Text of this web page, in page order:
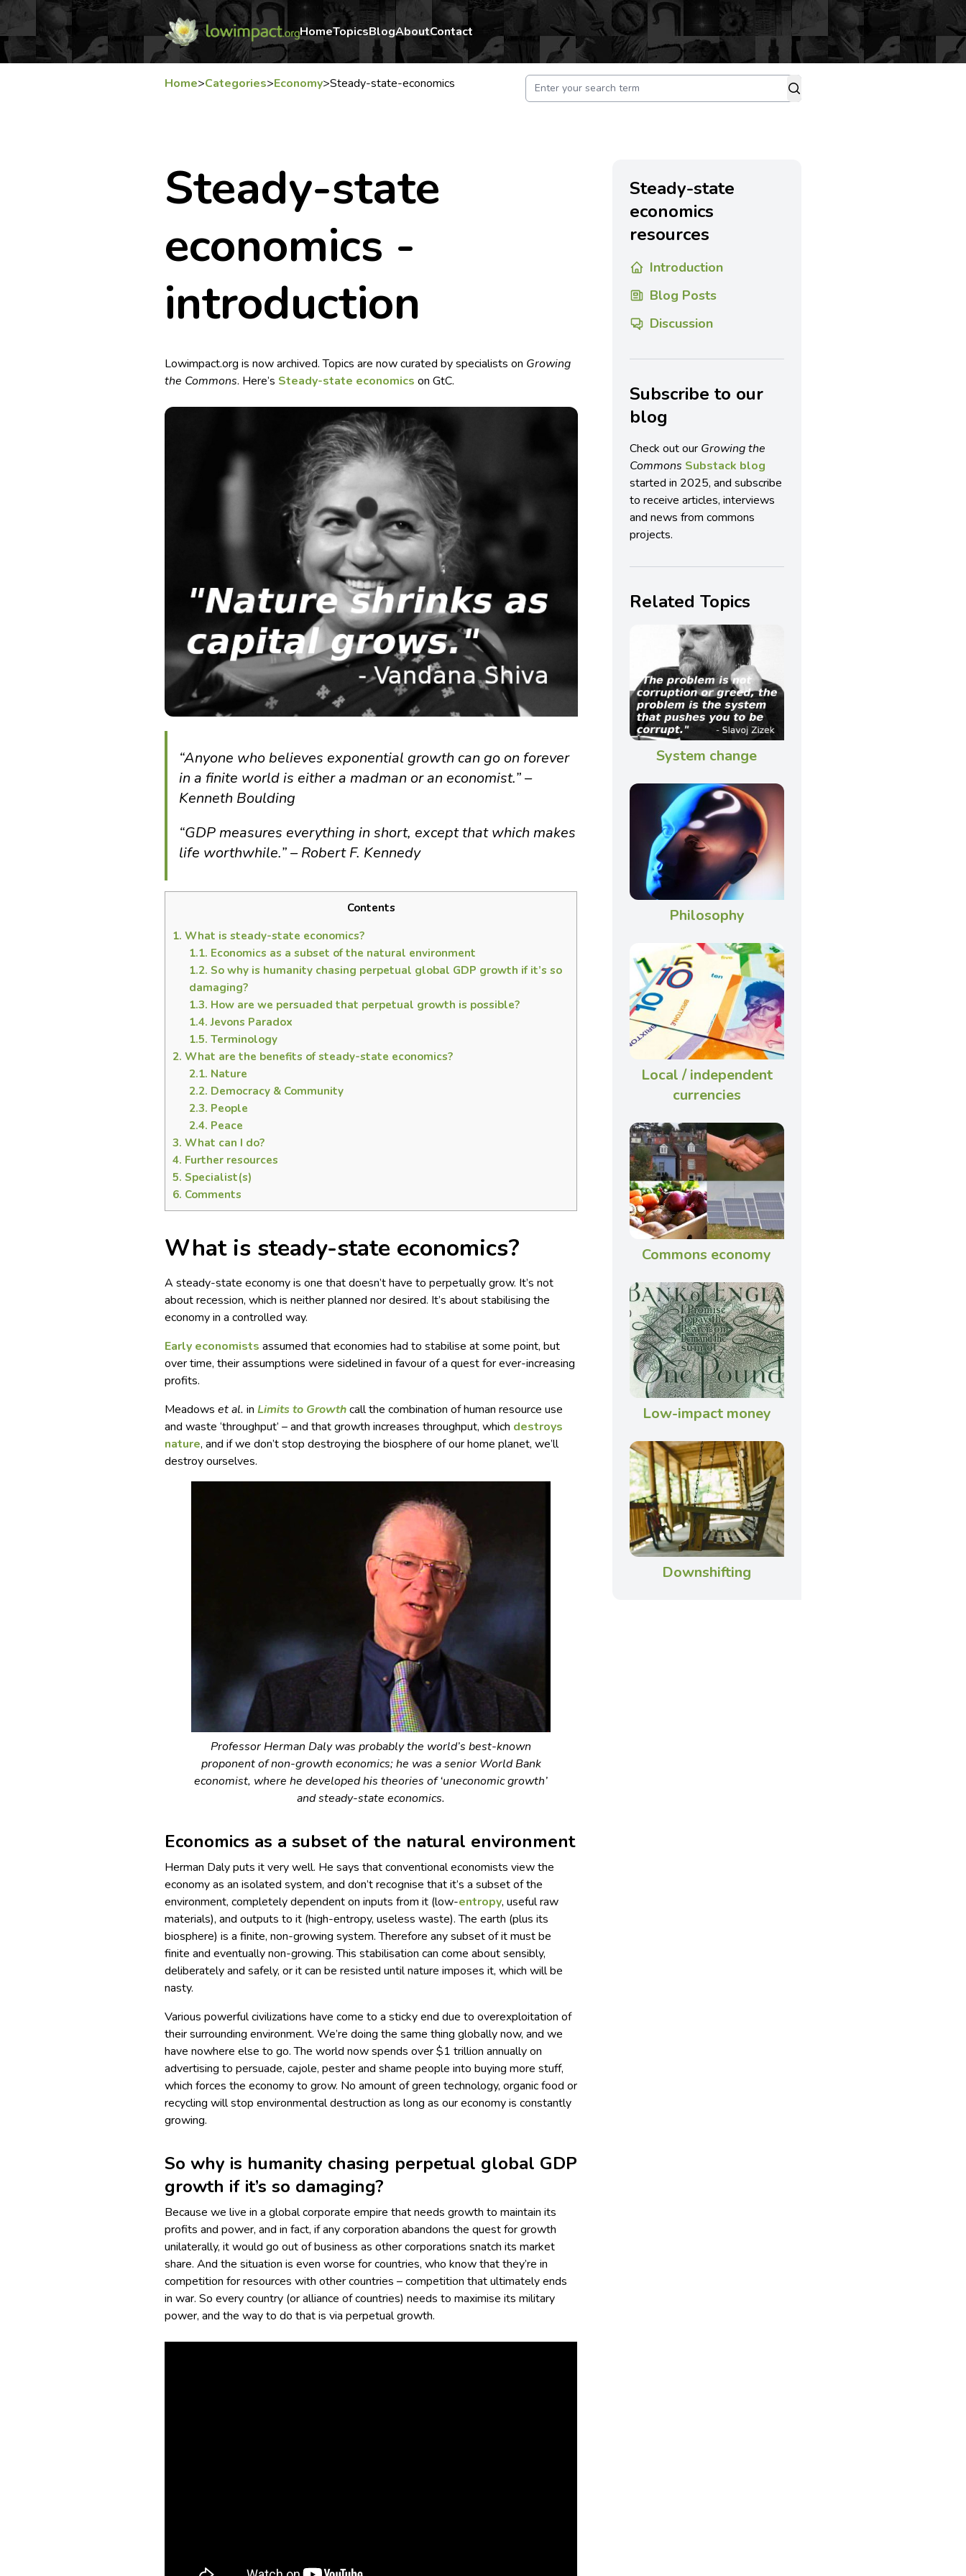
HomeTopicsBlogAboutContact
Home>Categories>Economy>Steady-state-economics
Steady-state
economics -
introduction
Lowimpact.org is now archived. Topics are now curated by specialists on Growing
the Commons. Here’s Steady-state economics on GtC.
“Anyone who believes exponential growth can go on forever
in a finite world is either a madman or an economist.” –
Kenneth Boulding
“GDP measures everything in short, except that which makes
life worthwhile.” – Robert F. Kennedy
Contents
1. What is steady-state economics?
1.1. Economics as a subset of the natural environment
1.2. So why is humanity chasing perpetual global GDP growth if it’s so
damaging?
1.3. How are we persuaded that perpetual growth is possible?
1.4. Jevons Paradox
1.5. Terminology
2. What are the benefits of steady-state economics?
2.1. Nature
2.2. Democracy & Community
2.3. People
2.4. Peace
3. What can I do?
4. Further resources
5. Specialist(s)
6. Comments
What is steady-state economics?
A steady-state economy is one that doesn’t have to perpetually grow. It’s not
about recession, which is neither planned nor desired. It’s about stabilising the
economy in a controlled way.
Early economists assumed that economies had to stabilise at some point, but
over time, their assumptions were sidelined in favour of a quest for ever-increasing
profits.
Meadowset al. inLimits to Growth call the combination of human resource use
and waste ‘throughput’ – and that growth increases throughput, which destroys
nature, and if we don’t stop destroying the biosphere of our home planet, we’ll
destroy ourselves.
Professor Herman Daly was probably the world’s best-known
proponent of non-growth economics; he was a senior World Bank
economist, where he developed his theories of ‘uneconomic growth’
and steady-state economics.
Economics as a subset of the natural environment
Herman Daly puts it very well. He says that conventional economists view the
economy as an isolated system, and don’t recognise that it’s a subset of the
environment, completely dependent on inputs from it (low-entropy, useful raw
materials), and outputs to it (high-entropy, useless waste). The earth (plus its
biosphere) is a finite, non-growing system. Therefore any subset of it must be
finite and eventually non-growing. This stabilisation can come about sensibly,
deliberately and safely, or it can be resisted until nature imposes it, which will be
nasty.
Various powerful civilizations have come to a sticky end due to overexploitation of
their surrounding environment. We’re doing the same thing globally now, and we
have nowhere else to go. The world now spends over $1 trillion annually on
advertising to persuade, cajole, pester and shame people into buying more stuff,
which forces the economy to grow. No amount of green technology, organic food or
recycling will stop environmental destruction as long as our economy is constantly
growing.
So why is humanity chasing perpetual global GDP
growth if it’s so damaging?
Because we live in a global corporate empire that needs growth to maintain its
profits and power, and in fact, if any corporation abandons the quest for growth
unilaterally, it would go out of business as other corporations snatch its market
share. And the situation is even worse for countries, who know that they’re in
competition for resources with other countries – competition that ultimately ends
in war. So every country (or alliance of countries) needs to maximise its military
power, and the way to do that is via perpetual growth.
Steady-state
economics
resources
Introduction
Blog Posts
Discussion
Subscribe to our
blog
Check out our Growing the
Commons Substack blog
started in 2025, and subscribe
to receive articles, interviews
and news from commons
projects.
Related Topics
System change
Philosophy
Local / independent
currencies
Commons economy
Low-impact money
Downshifting